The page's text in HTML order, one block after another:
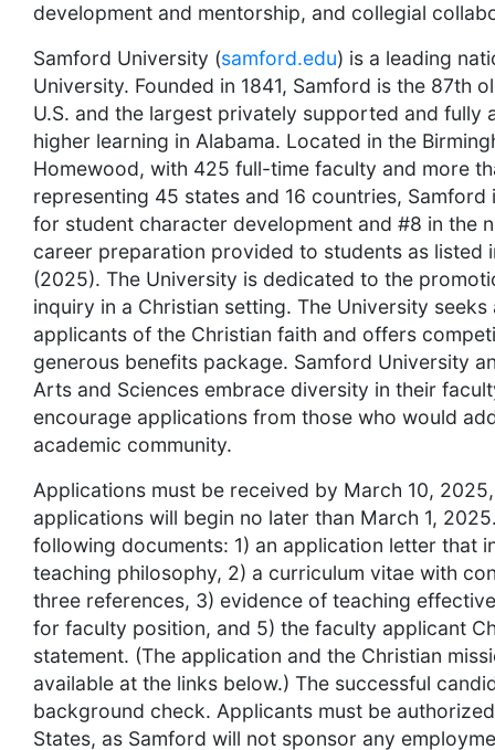
development and mentorship, and collegial
Samford University (samford.edu) is a leading
University. Founded in 1841, Samford is the 87th
U.S. and the largest privately supported and fully
higher learning in Alabama. Located in the
Homewood, with 425 full-time faculty and more
representing 45 states and 16 countries,
for student character development and #8 in the
career preparation provided to students as listed
(2025). The University is dedicated to the
inquiry in a Christian setting. The University
applicants of the Christian faith and offers
generous benefits package. Samford University
Arts and Sciences embrace diversity in their
encourage applications from those who would
academic community.
Applications must be received by March 10,
applications will begin no later than March 1,
following documents: 1) an application letter that
teaching philosophy, 2) a curriculum vitae with
three references, 3) evidence of teaching
for faculty position, and 5) the faculty applicant
statement. (The application and the Christian
available at the links below.) The successful
background check. Applicants must be
States, as Samford will not sponsor any